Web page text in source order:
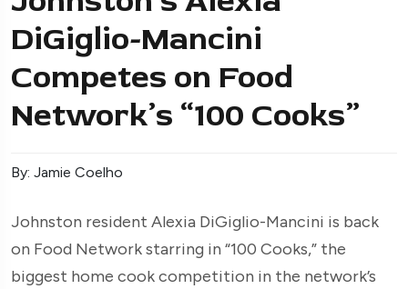
DiGiglio-Mancini
Competes on Food
Network’s “100 Cooks”
By: Jamie Coelho
Johnston resident Alexia DiGiglio-Mancini is back
on Food Network starring in “100 Cooks,” the
biggest home cook competition in the network’s